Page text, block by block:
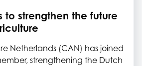
to strengthen the future
Netherlands (CAN) has joined
strengthening the Dutch